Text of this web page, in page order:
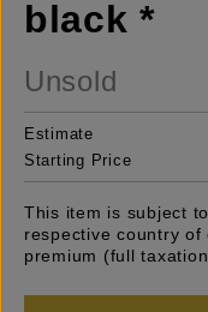
black *
Unsold
Estimate
Starting Price
This item is subject
respective country
premium (full